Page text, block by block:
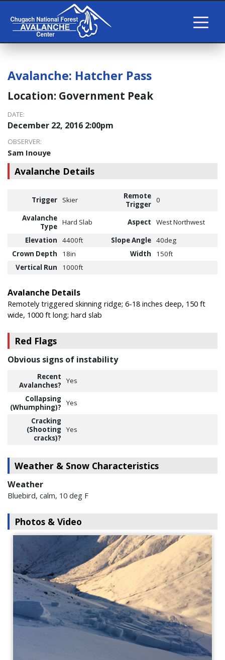
Avalanche: Hatcher Pass
Location: Government Peak
DATE:
December 22, 2016 2:00pm
OBSERVER:
Sam Inouye
Avalanche Details
Trigger Skier
Remote
Trigger 0
Avalanche
Type Hard Slab Aspect
West Northwest
Elevation
4400ft Slope Angle 40deg
Crown Depth
18in Width
150ft
Vertical Run
1000ft
Avalanche Details
Remotely triggered skinning ridge; 6-18 inches deep, 150 ft
wide, 1000 ft long; hard slab
Red Flags
Obvious signs of instability
Recent
Avalanches?
Yes
Collapsing
(Whumphing)?
Yes
Cracking
(Shooting
cracks)?
Yes
Weather & Snow Characteristics
Weather
Bluebird, calm, 10 deg F
Photos & Video